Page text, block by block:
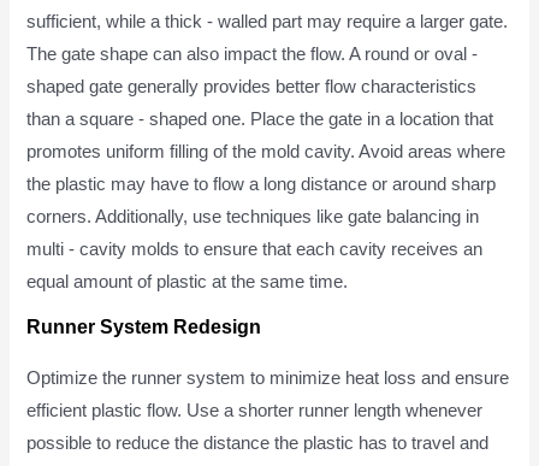
sufficient, while a thick - walled part may require a larger gate.
The gate shape can also impact the flow. A round or oval -
shaped gate generally provides better flow characteristics
than a square - shaped one. Place the gate in a location that
promotes uniform filling of the mold cavity. Avoid areas where
the plastic may have to flow a long distance or around sharp
corners. Additionally, use techniques like gate balancing in
multi - cavity molds to ensure that each cavity receives an
equal amount of plastic at the same time.
Runner System Redesign
Optimize the runner system to minimize heat loss and ensure
efficient plastic flow. Use a shorter runner length whenever
possible to reduce the distance the plastic has to travel and